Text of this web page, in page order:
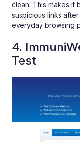
clean. This makes it
suspicious links
everyday browsing
4.
Test